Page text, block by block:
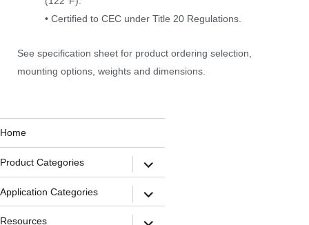
• Certified to CEC under Title 20 Regulations.
See specification sheet for product ordering selection,
mounting options, weights and dimensions.
Home
Product Categories
Application Categories
Resources